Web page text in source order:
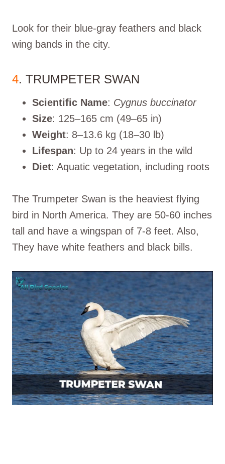
Look for their blue-gray feathers and black
wing bands in the city.
4. TRUMPETER SWAN
Scientific Name: Cygnus buccinator
Size: 125–165 cm (49–65 in)
Weight: 8–13.6 kg (18–30 lb)
Lifespan: Up to 24 years in the wild
Diet: Aquatic vegetation, including roots
The Trumpeter Swan is the heaviest flying
bird in North America. They are 50-60 inches
tall and have a wingspan of 7-8 feet. Also,
They have white feathers and black bills.